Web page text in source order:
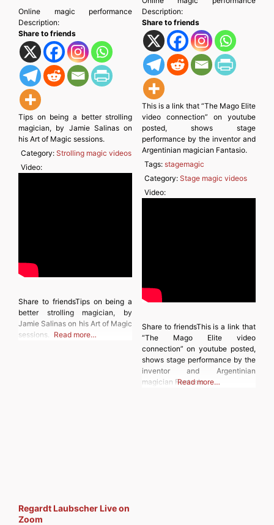
Online magic performance
Description:
Share to friends
Tips on being a better strolling
magician, by Jamie Salinas on
his Art of Magic sessions.
Category:Strolling magic videos
Video:
Share to friendsTips on being a
better strolling magician, by
Jamie Salinas on his Art of Magic
sessions. Read more…
Description:
Share to friends
This is a link that “The Mago Elite
video connection” on youtube
posted, shows stage
performance by the inventor and
Argentinian magician Fantasio.
Tags: stagemagic
Category: Stage magic videos
Video:
Share to friendsThis is a link that
“The Mago Elite video
connection” on youtube posted,
shows stage performance by the
inventor and Argentinian
magician Fantasio.
Read more…
Regardt Laubscher Live on
Zoom